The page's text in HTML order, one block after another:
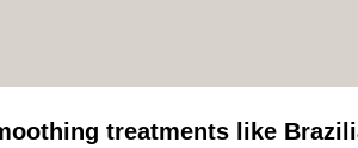
treatments like